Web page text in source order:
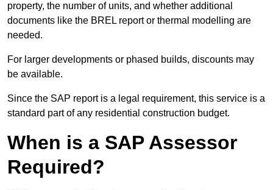
property, the number of units, and whether additional
documents like the BREL report or thermal modelling are
needed.
For larger developments or phased builds, discounts may
be available.
Since the SAP report is a legal requirement, this service is a
standard part of any residential construction budget.
When is a SAP Assessor
Required?